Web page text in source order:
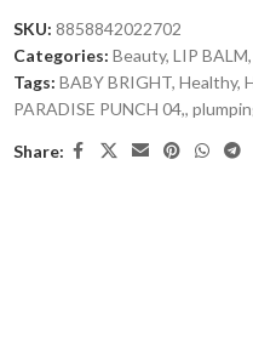
SKU: 8858842022702
Categories: Beauty, LIP BALM,
Tags: BABY BRIGHT, Healthy,
PARADISE PUNCH 04,,
Share: